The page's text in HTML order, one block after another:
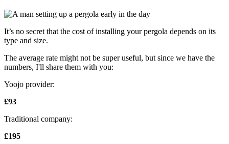
It’s no secret that the cost of installing your pergola depends on its
type and size.
The average rate might not be super useful, but since we have the
numbers, I'll share them with you:
Yoojo provider:
£93
Traditional company:
£195